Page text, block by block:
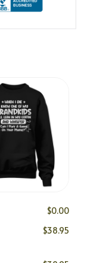
$0.00
$38.95